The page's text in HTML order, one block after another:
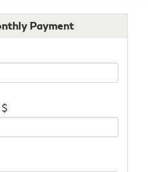
Payment
$